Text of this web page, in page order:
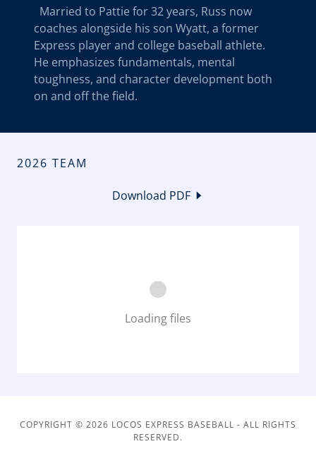
Married to Pattie for 32 years, Russ now
coaches alongside his son Wyatt, a former
Express player and college baseball athlete.
He emphasizes fundamentals, mental
toughness, and character development both
on and off the field.
2026 TEAM
Download PDF
Loading files
COPYRIGHT © 2026 LOCOS EXPRESS BASEBALL - ALL RIGHTS
RESERVED.